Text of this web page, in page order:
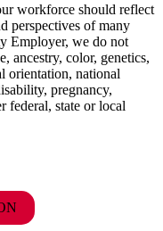
workforce should reflect
perspectives of many
Employer, we do not
ancestry, color, genetics,
orientation, national
pregnancy,
federal, state or local